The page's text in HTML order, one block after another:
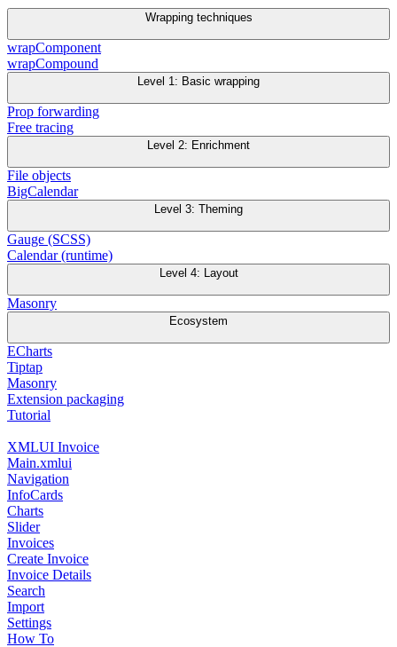
Wrapping techniques
wrapComponent
wrapCompound
Level 1: Basic wrapping
Prop forwarding
Free tracing
Level 2: Enrichment
File objects
BigCalendar
Level 3: Theming
Gauge (SCSS)
Calendar (runtime)
Level 4: Layout
Masonry
Ecosystem
ECharts
Tiptap
Masonry
Extension packaging
Tutorial
XMLUI Invoice
Main.xmlui
Navigation
InfoCards
Charts
Slider
Invoices
Create Invoice
Invoice Details
Search
Import
Settings
How To